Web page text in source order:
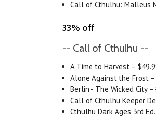
Call of Cthulhu: Malleus
33% off
-- Call of Cthulhu --
A Time to Harvest –
Alone Against the Frost
Berlin - The Wicked City –
Call of Cthulhu Keeper
Cthulhu Dark Ages 3rd